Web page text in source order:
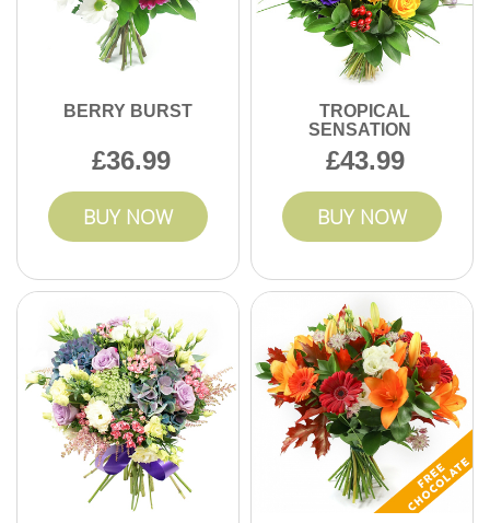
BERRY BURST
36.99
BUY NOW
TROPICAL
SENSATION
43.99
BUY NOW